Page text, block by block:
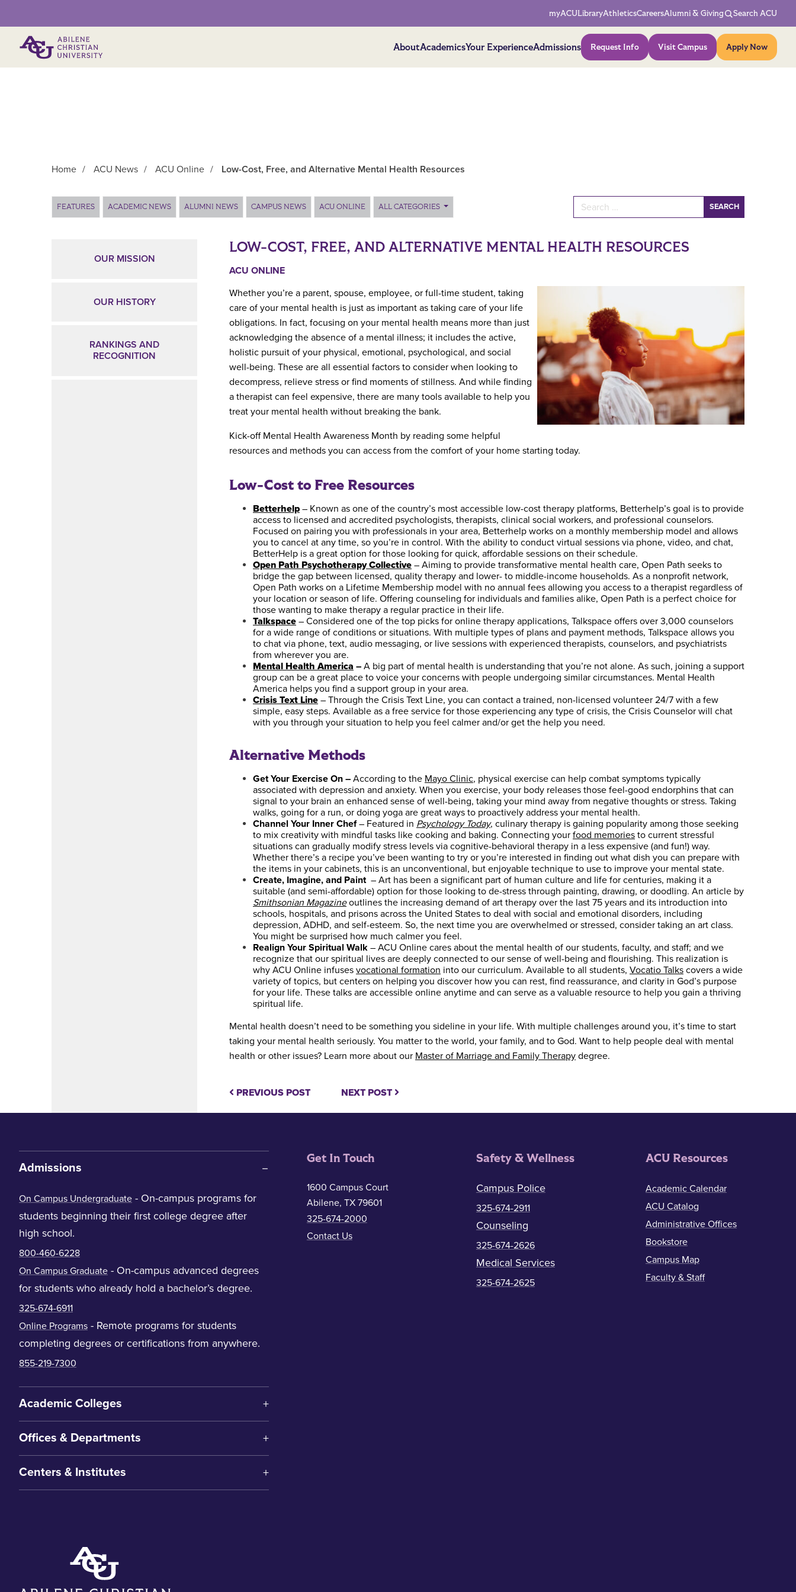
Network Menu
myACULibraryAthleticsCareersAlumni & Giving Search ACU
AboutAcademicsYour ExperienceAdmissionsAction Menu
Request Info Visit Campus Apply Now
Home / ACU News / ACU Online / Low-Cost, Free, and Alternative Mental Health Resources
FEATURES ACADEMIC NEWS ALUMNI NEWS CAMPUS NEWS ACU ONLINE ALL CATEGORIES
LOW-COST, FREE, AND ALTERNATIVE MENTAL HEALTH RESOURCES
ACU ONLINE
Whether you’re a parent, spouse, employee, or full-time student, taking
care of your mental health is just as important as taking care of your life
obligations. In fact, focusing on your mental health means more than just
acknowledging the absence of a mental illness; it includes the active,
holistic pursuit of your physical, emotional, psychological, and social
well-being. These are all essential factors to consider when looking to
decompress, relieve stress or find moments of stillness. And while finding
a therapist can feel expensive, there are many tools available to help you
treat your mental health without breaking the bank.
Kick-off Mental Health Awareness Month by reading some helpful
resources and methods you can access from the comfort of your home starting today.
Low-Cost to Free Resources
Betterhelp – Known as one of the country’s most accessible low-cost therapy platforms, Betterhelp’s goal is to provide
access to licensed and accredited psychologists, therapists, clinical social workers, and professional counselors.
Focused on pairing you with professionals in your area, Betterhelp works on a monthly membership model and allows
you to cancel at any time, so you’re in control. With the ability to conduct virtual sessions via phone, video, and chat,
BetterHelp is a great option for those looking for quick, affordable sessions on their schedule.
Open Path Psychotherapy Collective – Aiming to provide transformative mental health care, Open Path seeks to
bridge the gap between licensed, quality therapy and lower- to middle-income households. As a nonprofit network,
Open Path works on a Lifetime Membership model with no annual fees allowing you access to a therapist regardless of
your location or season of life. Offering counseling for individuals and families alike, Open Path is a perfect choice for
those wanting to make therapy a regular practice in their life.
Talkspace – Considered one of the top picks for online therapy applications, Talkspace offers over 3,000 counselors
for a wide range of conditions or situations. With multiple types of plans and payment methods, Talkspace allows you
to chat via phone, text, audio messaging, or live sessions with experienced therapists, counselors, and psychiatrists
from wherever you are.
Mental Health America – A big part of mental health is understanding that you’re not alone. As such, joining a support
group can be a great place to voice your concerns with people undergoing similar circumstances. Mental Health
America helps you find a support group in your area.
Crisis Text Line – Through the Crisis Text Line, you can contact a trained, non-licensed volunteer 24/7 with a few
simple, easy steps. Available as a free service for those experiencing any type of crisis, the Crisis Counselor will chat
with you through your situation to help you feel calmer and/or get the help you need.
Alternative Methods
Get Your Exercise On – According to the Mayo Clinic, physical exercise can help combat symptoms typically
associated with depression and anxiety. When you exercise, your body releases those feel-good endorphins that can
signal to your brain an enhanced sense of well-being, taking your mind away from negative thoughts or stress. Taking
walks, going for a run, or doing yoga are great ways to proactively address your mental health.
Channel Your Inner Chef– Featured in Psychology Today, culinary therapy is gaining popularity among those seeking
to mix creativity with mindful tasks like cooking and baking. Connecting your food memories to current stressful
situations can gradually modify stress levels via cognitive-behavioral therapy in a less expensive (and fun!) way.
Whether there’s a recipe you’ve been wanting to try or you’re interested in finding out what dish you can prepare with
the items in your cabinets, this is an unconventional, but enjoyable technique to use to improve your mental state.
Create, Imagine, and Paint – Art has been a significant part of human culture and life for centuries, making it a
suitable (and semi-affordable) option for those looking to de-stress through painting, drawing, or doodling. An article by
Smithsonian Magazineoutlines the increasing demand of art therapy over the last 75 years and its introduction into
schools, hospitals, and prisons across the United States to deal with social and emotional disorders, including
depression, ADHD, and self-esteem. So, the next time you are overwhelmed or stressed, consider taking an art class.
You might be surprised how much calmer you feel.
Realign Your Spiritual Walk – ACU Online cares about the mental health of our students, faculty, and staff; and we
recognize that our spiritual lives are deeply connected to our sense of well-being and flourishing. This realization is
why ACU Online infuses vocational formation into our curriculum. Available to all students, Vocatio Talks covers a wide
variety of topics, but centers on helping you discover how you can rest, find reassurance, and clarity in God’s purpose
for your life. These talks are accessible online anytime and can serve as a valuable resource to help you gain a thriving
spiritual life.
Mental health doesn’t need to be something you sideline in your life. With multiple challenges around you, it’s time to start
taking your mental health seriously. You matter to the world, your family, and to God. Want to help people deal with mental
health or other issues? Learn more about our Master of Marriage and Family Therapy degree.
PREVIOUS POST NEXT POST
OUR MISSION
OUR HISTORY
RANKINGS AND
RECOGNITION
Admissions
On Campus Undergraduate - On-campus programs for
students beginning their first college degree after
high school.
800-460-6228
On Campus Graduate - On-campus advanced degrees
for students who already hold a bachelor’s degree.
325-674-6911
Online Programs - Remote programs for students
completing degrees or certifications from anywhere.
855-219-7300
Academic Colleges
Offices & Departments
Centers & Institutes
Get In Touch
1600 Campus Court
Abilene, TX 79601
325-674-2000
Contact Us
Safety & Wellness
Campus Police
325-674-2911
Counseling
325-674-2626
Medical Services
325-674-2625
ACU Resources
Academic Calendar
ACU Catalog
Administrative Offices
Bookstore
Campus Map
Faculty & Staff